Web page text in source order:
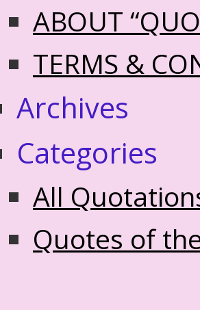
ABOUT
TERMS &
Archives
Categories
All
Quotes of